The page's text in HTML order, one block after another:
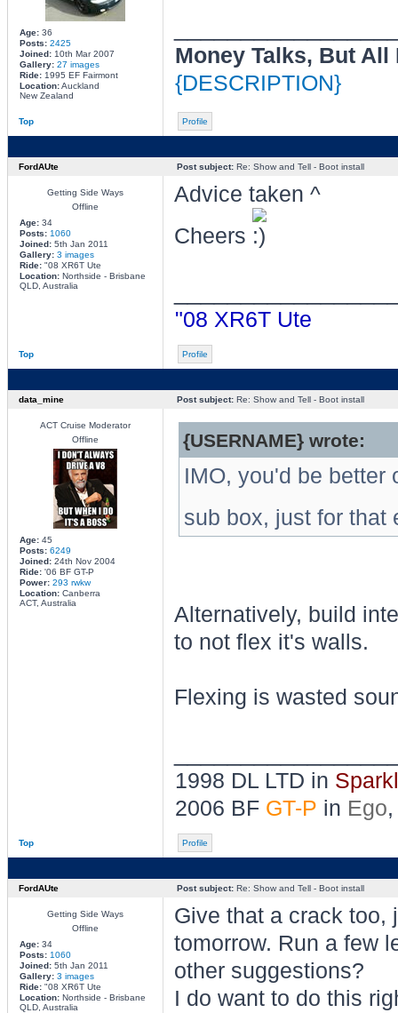
Age:36
Posts: 2425
Joined:10th Mar 2007
Gallery: 27 images
Ride:1995 EF Fairmont
Location:Auckland
New Zealand
Money Talks, But
{DESCRIPTION}
Top Profile
FordAUte Post subject:Re: Show and Tell - Boot install
Getting Side Ways
Offline
Age:34
Posts: 1060
Joined:5th Jan 2011
Gallery: 3 images
Ride:"08 XR6T Ute
Location:Northside - Brisbane
QLD, Australia
Advice taken ^
Cheers
"08 XR6T Ute
Top Profile
data_mine Post subject:Re: Show and Tell - Boot install
ACT Cruise Moderator
Offline
Age:45
Posts: 6249
Joined:24th Nov 2004
Ride:'06 BF GT-P
Power: 293 rwkw
Location:Canberra
ACT, Australia
{USERNAME} wrote:
IMO, you'd be better
sub box, just for that
Alternatively, build
to not flex it's walls.
Flexing is wasted
1998 DL LTD in
2006 BF GT-P in Ego
Top Profile
FordAUte Post subject:Re: Show and Tell - Boot install
Getting Side Ways
Offline
Age:34
Posts: 1060
Joined:5th Jan 2011
Gallery: 3 images
Ride:"08 XR6T Ute
Location:Northside - Brisbane
QLD, Australia
Give that a crack too,
tomorrow. Run a few
other suggestions?
I do want to do this